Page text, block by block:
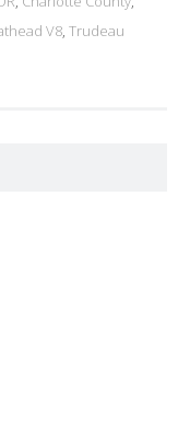
V8, Trudeau